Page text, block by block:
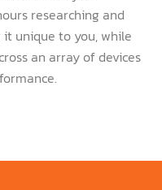
researching and
unique to you, while
an array of devices